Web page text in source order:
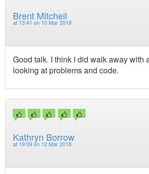
Brent Mitchell
at 13:41 on 10 Mar 2018
Good talk. I think I did walk away with
looking at problems and code.
Kathryn Borrow
at 19:09 on 12 Mar 2018